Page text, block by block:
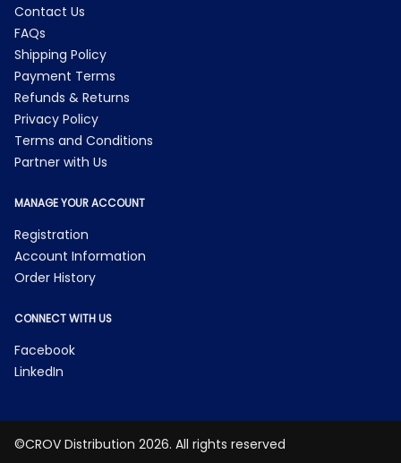
Contact Us
FAQs
Shipping Policy
Payment Terms
Refunds & Returns
Privacy Policy
Terms and Conditions
Partner with Us
MANAGE YOUR ACCOUNT
Registration
Account Information
Order History
CONNECT WITH US
Facebook
LinkedIn
©CROV Distribution 2026. All rights reserved